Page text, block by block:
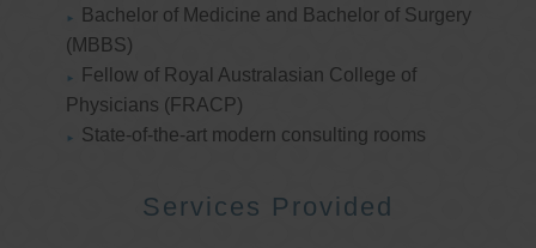
Bachelor of Medicine and Bachelor of Surgery
(MBBS)
Fellow of Royal Australasian College of
Physicians (FRACP)
State-of-the-art modern consulting rooms
Services Provided